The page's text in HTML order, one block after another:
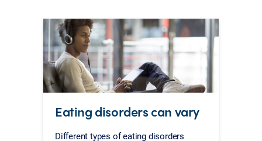
Eating disorders can vary
Different types of eating disorders